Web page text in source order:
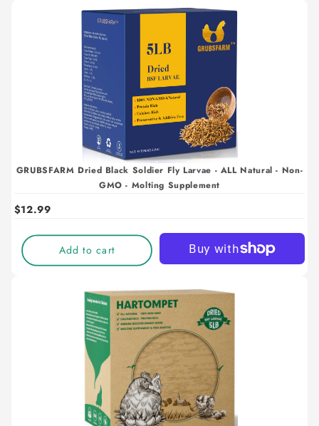
GRUBSFARM Dried Black Soldier Fly Larvae - ALL Natural - Non-
GMO - Molting Supplement
$12.99
Add to cart